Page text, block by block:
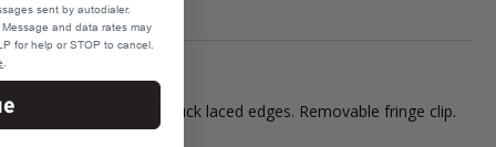
closure with white buck laced edges. Removable fringe clip.
sent by autodialer.
and data rates may
for help or STOP to cancel.